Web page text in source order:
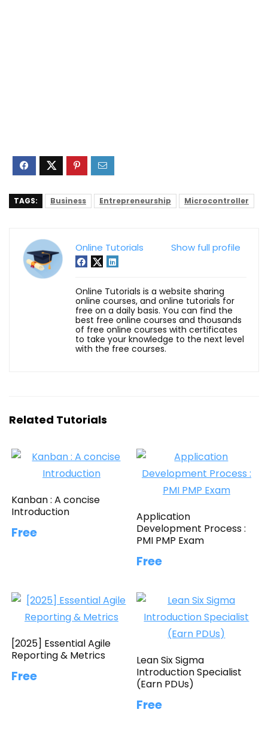
TAGS: Business Entrepreneurship Microcontroller
Show full profile
Online Tutorials
Online Tutorials is a website sharing
online courses, and online tutorials for
free on a daily basis. You can find the
best free online courses and thousands
of free online courses with certificates
to take your knowledge to the next level
with the free courses.
Related Tutorials
Kanban : A concise
Introduction
Free
Application
Development Process :
PMI PMP Exam
Free
[2025] Essential Agile
Reporting & Metrics
Free
Lean Six Sigma
Introduction Specialist
(Earn PDUs)
Free